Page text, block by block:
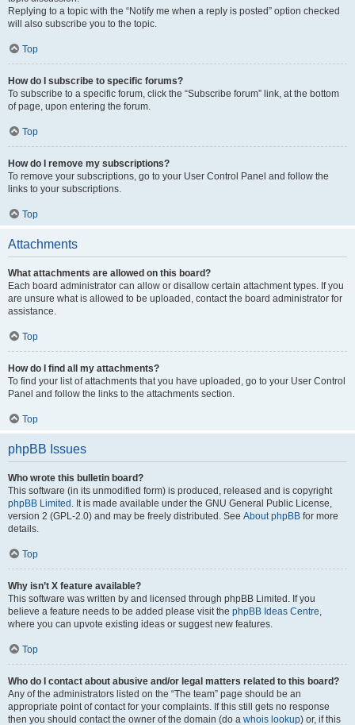
Replying to a topic with the “Notify me when a reply is posted” option checked
will also subscribe you to the topic.
Top
How do I subscribe to specific forums?
To subscribe to a specific forum, click the “Subscribe forum” link, at the bottom
of page, upon entering the forum.
Top
How do I remove my subscriptions?
To remove your subscriptions, go to your User Control Panel and follow the
links to your subscriptions.
Top
Attachments
What attachments are allowed on this board?
Each board administrator can allow or disallow certain attachment types. If you
are unsure what is allowed to be uploaded, contact the board administrator for
assistance.
Top
How do I find all my attachments?
To find your list of attachments that you have uploaded, go to your User Control
Panel and follow the links to the attachments section.
Top
phpBB Issues
Who wrote this bulletin board?
This software (in its unmodified form) is produced, released and is copyright
phpBB Limited . It is made available under the GNU General Public License,
version 2 (GPL-2.0) and may be freely distributed. See About phpBB for more
details.
Top
Why isn’t X feature available?
This software was written by and licensed through phpBB Limited. If you
believe a feature needs to be added please visit the phpBB Ideas Centre,
where you can upvote existing ideas or suggest new features.
Top
Who do I contact about abusive and/or legal matters related to this board?
Any of the administrators listed on the “The team” page should be an
appropriate point of contact for your complaints. If this still gets no response
then you should contact the owner of the domain (do a whois lookup) or, if this